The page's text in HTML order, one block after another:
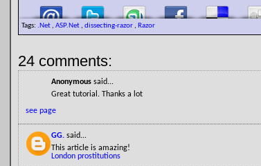
Tags: .Net , ASP.Net , dissecting-razor , Razor
24 comments:
Anonymous said...
Great tutorial. Thanks a lot
see page
GG. said...
This article is amazing!
London prostitutions